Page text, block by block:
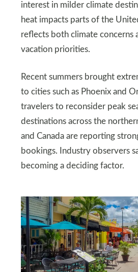
interest in milder climate
heat impacts parts of the
reflects both climate concerns
vacation priorities.
Recent summers brought
to cities such as Phoenix and
travelers to reconsider peak
destinations across the
and Canada are reporting
bookings. Industry observers
becoming a deciding factor.